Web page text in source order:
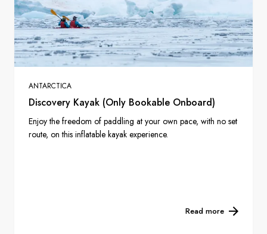
ANTARCTICA
Discovery Kayak (Only Bookable Onboard)
Enjoy the freedom of paddling at your own pace, with no set
route, on this inflatable kayak experience.
Read more